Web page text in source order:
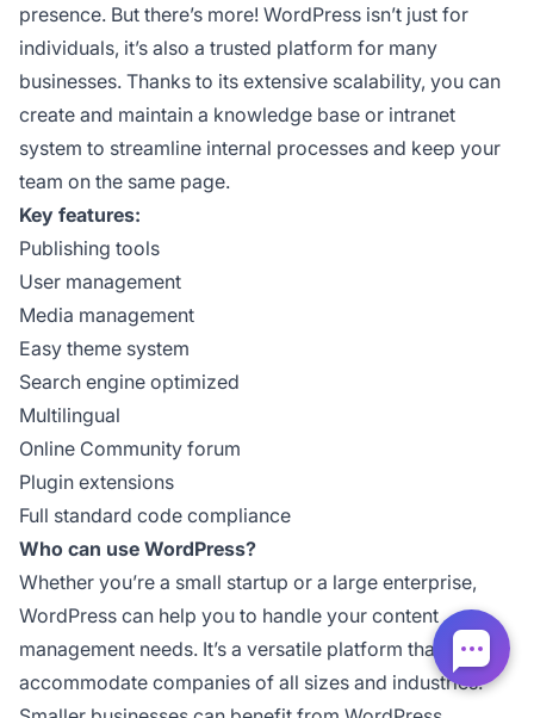
presence. But there’s more! WordPress isn’t just for
individuals, it’s also a trusted platform for many
businesses. Thanks to its extensive scalability, you can
create and maintain a knowledge base or intranet
system to streamline internal processes and keep your
team on the same page.
Key features:
Publishing tools
User management
Media management
Easy theme system
Search engine optimized
Multilingual
Online Community forum
Plugin extensions
Full standard code compliance
Who can use WordPress?
Whether you’re a small startup or a large enterprise,
WordPress can help you to handle your content
management needs. It’s a versatile platform that can
accommodate companies of all sizes and industries.